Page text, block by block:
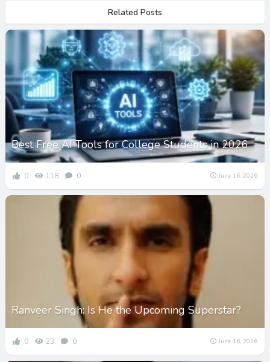
Related Posts
Best Free AI Tools for College Students in 2026
0 118 0 June 16, 2026
Ranveer Singh: Is He the Upcoming Superstar?
0 23 0 June 16, 2026